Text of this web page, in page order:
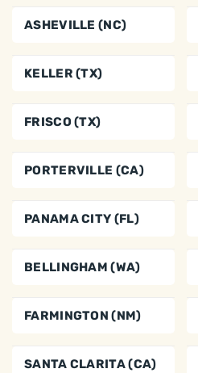
ASHEVILLE (NC)
KELLER (TX)
FRISCO (TX)
PORTERVILLE (CA)
PANAMA CITY (FL)
BELLINGHAM (WA)
FARMINGTON (NM)
SANTA CLARITA (CA)